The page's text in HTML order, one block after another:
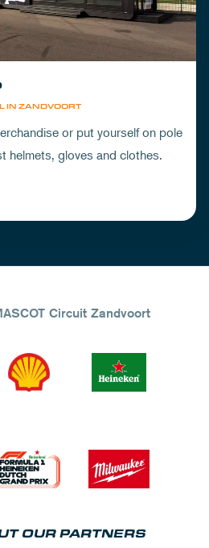
IN ZANDVOORT
or put yourself on pole
helmets, gloves and clothes.
Circuit Zandvoort
OUR PARTNERS